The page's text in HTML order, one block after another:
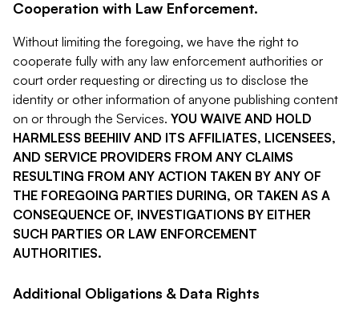
Cooperation with Law Enforcement.
Without limiting the foregoing, we have the right to
cooperate fully with any law enforcement authorities or
court order requesting or directing us to disclose the
identity or other information of anyone publishing content
on or through the Services. YOU WAIVE AND HOLD
HARMLESS BEEHIIV AND ITS AFFILIATES, LICENSEES,
AND SERVICE PROVIDERS FROM ANY CLAIMS
RESULTING FROM ANY ACTION TAKEN BY ANY OF
THE FOREGOING PARTIES DURING, OR TAKEN AS A
CONSEQUENCE OF, INVESTIGATIONS BY EITHER
SUCH PARTIES OR LAW ENFORCEMENT
AUTHORITIES.
Additional Obligations & Data Rights